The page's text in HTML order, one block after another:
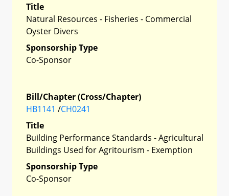
Title
Natural Resources - Fisheries - Commercial
Oyster Divers
Sponsorship Type
Co-Sponsor
Bill/Chapter (Cross/Chapter)
HB1141 /CH0241
Title
Building Performance Standards - Agricultural
Buildings Used for Agritourism - Exemption
Sponsorship Type
Co-Sponsor